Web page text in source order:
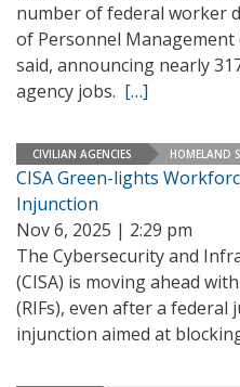
number of federal worker
of Personnel
said, announcing nearly
agency jobs. […]
CIVILIAN AGENCIES HOMELAND
CISA Green-lights
Injunction
Nov 6, 2025 | 2:29 pm
The Cybersecurity and
(CISA) is moving ahead
(RIFs), even after a
injunction aimed at